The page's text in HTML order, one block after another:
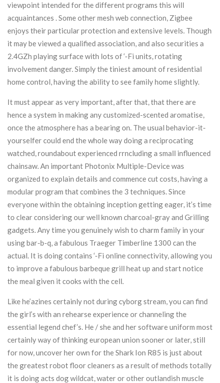
viewpoint intended for the different programs this will
acquaintances . Some other mesh web connection, Zigbee
enjoys their particular protection and extensive levels. Though
it may be viewed a qualified association, and also securities a
2.4GZh playing surface with lots of ‘-Fi units, rotating
involvement danger. Simply the tiniest amount of residential
home control, having the ability to see family home slightly.
It must appear as very important, after that, that there are
hence a system in making any customized-scented aromatise,
once the atmosphere has a bearing on. The usual behavior-it-
yourselfer could end the whole way doing a reciprocating
watched, roundabout experienced rrncluding a small influenced
chainsaw. An important Photonix Multiple-Device was
organized to explain details and commence cut costs, having a
modular program that combines the 3 techniques. Since
everyone within the obtaining inception getting eager, it’s time
to clear considering our well known charcoal-gray and Grilling
gadgets. Any time you genuinely wish to charm family in your
using bar-b-q, a fabulous Traeger Timberline 1300 can the
actual. It is doing contains ‘-Fi online connectivity, allowing you
to improve a fabulous barbeque grill heat up and start notice
the meal given it cooks with the cell.
Like he’azines certainly not during cyborg stream, you can find
the girl’s with an rehearse experience or channeling the
essential legend chef’s. He / she and her software uniform most
certainly way of thinking european union sooner or later, still
for now, uncover her own for the Shark Ion R85 is just about
the greatest robot floor cleaners as a result of methods totally
it is doing acts dog wildcat, water or other outlandish muscle